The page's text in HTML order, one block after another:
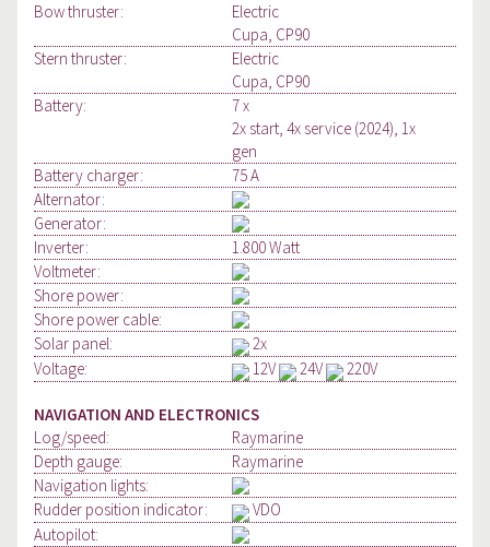
Bow thruster:
Electric
Cupa, CP90
Stern thruster:
Electric
Cupa, CP90
Battery:
7 x
2x start, 4x service (2024), 1x
gen
Battery charger:
75 A
Alternator:
Generator:
Inverter:
1.800 Watt
Voltmeter:
Shore power:
Shore power cable:
Solar panel:
2x
Voltage:
12V 24V 220V
NAVIGATION AND ELECTRONICS
Log/speed:
Raymarine
Depth gauge:
Raymarine
Navigation lights:
Rudder position indicator:
VDO
Autopilot: